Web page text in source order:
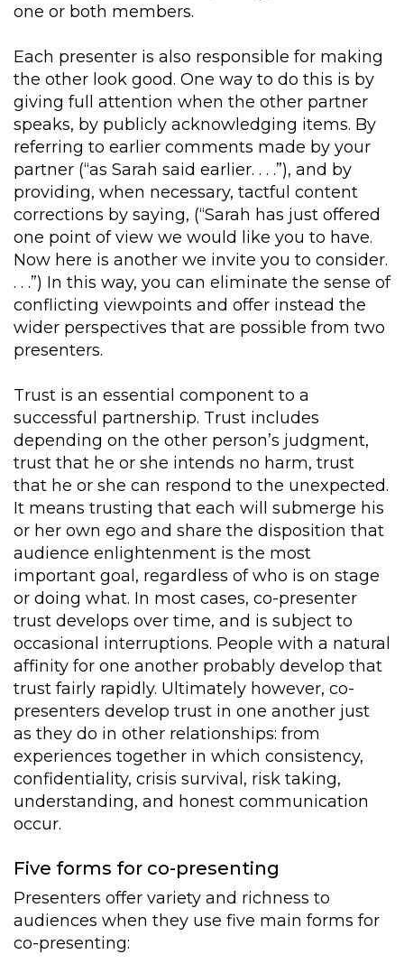
one or both members.
Each presenter is also responsible for making
the other look good. One way to do this is by
giving full attention when the other partner
speaks, by publicly acknowledging items. By
referring to earlier comments made by your
partner (“as Sarah said earlier. . . .”), and by
providing, when necessary, tactful content
corrections by saying, (“Sarah has just offered
one point of view we would like you to have.
Now here is another we invite you to consider.
. . .”) In this way, you can eliminate the sense of
conflicting viewpoints and offer instead the
wider perspectives that are possible from two
presenters.
Trust is an essential component to a
successful partnership. Trust includes
depending on the other person’s judgment,
trust that he or she intends no harm, trust
that he or she can respond to the unexpected.
It means trusting that each will submerge his
or her own ego and share the disposition that
audience enlightenment is the most
important goal, regardless of who is on stage
or doing what. In most cases, co-presenter
trust develops over time, and is subject to
occasional interruptions. People with a natural
affinity for one another probably develop that
trust fairly rapidly. Ultimately however, co-
presenters develop trust in one another just
as they do in other relationships: from
experiences together in which consistency,
confidentiality, crisis survival, risk taking,
understanding, and honest communication
occur.
Five forms for co-presenting
Presenters offer variety and richness to
audiences when they use five main forms for
co-presenting: